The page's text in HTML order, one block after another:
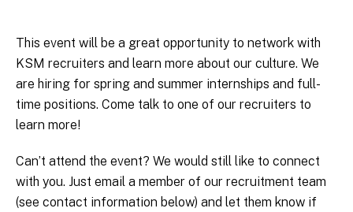
This event will be a great opportunity to network with
KSM recruiters and learn more about our culture. We
are hiring for spring and summer internships and full-
time positions. Come talk to one of our recruiters to
learn more!
Can’t attend the event? We would still like to connect
with you. Just email a member of our recruitment team
(see contact information below) and let them know if